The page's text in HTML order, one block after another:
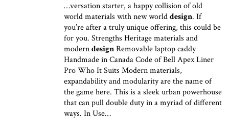
…versation starter, a happy collision of old
world materials with new worlddesign. If
you’re after a truly unique offering, this could be
for you. Strengths Heritage materials and
moderndesignRemovable laptop caddy
Handmade in Canada Code of Bell Apex Liner
Pro Who It Suits Modern materials,
expandability and modularity are the name of
the game here. This is a sleek urban powerhouse
that can pull double duty in a myriad of different
ways. In Use…